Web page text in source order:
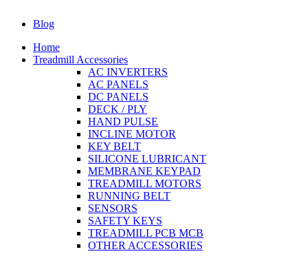
Blog
Home
Treadmill Accessories
AC INVERTERS
AC PANELS
DC PANELS
DECK / PLY
HAND PULSE
INCLINE MOTOR
KEY BELT
SILICONE LUBRICANT
MEMBRANE KEYPAD
TREADMILL MOTORS
RUNNING BELT
SENSORS
SAFETY KEYS
TREADMILL PCB MCB
OTHER ACCESSORIES